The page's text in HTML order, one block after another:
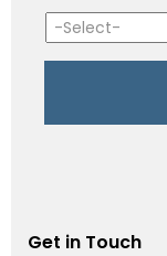
Get in Touch